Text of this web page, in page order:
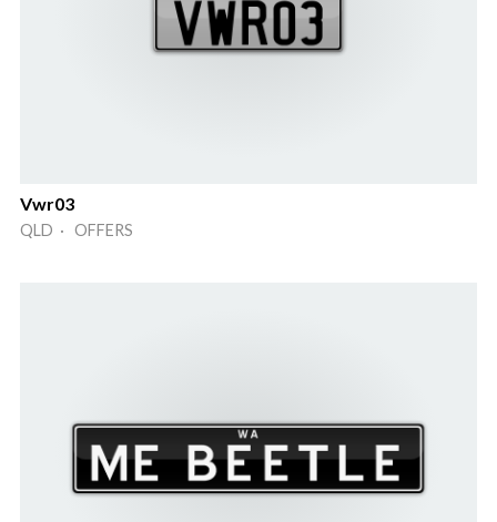
Vwr03
QLD · OFFERS